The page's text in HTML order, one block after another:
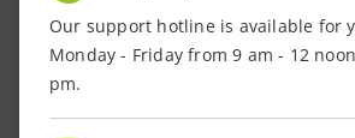
Our support hotline is available for
Monday - Friday from 9 am - 12
pm.